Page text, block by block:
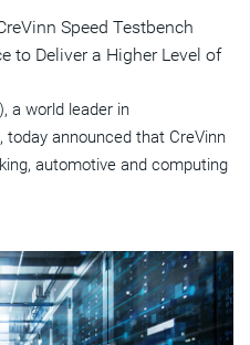
Speed Testbench
to Deliver a Higher Level of
a world leader in
announced that CreVinn
automotive and computing